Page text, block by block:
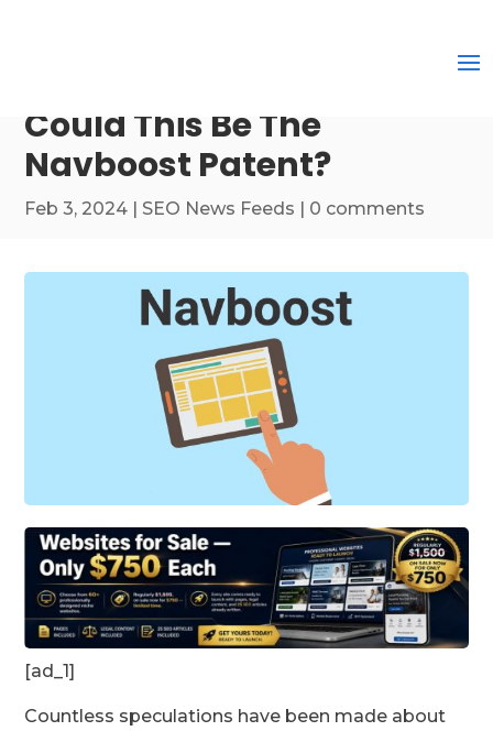
Could This Be The
Navboost Patent?
Feb 3, 2024 | SEO News Feeds | 0 comments
[ad_1]
Countless speculations have been made about